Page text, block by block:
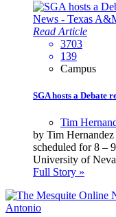
Read Article
3703
139
Campus
SGA hosts a Debate
Tim
by Tim
scheduled for 8 –
University of
Full Story »